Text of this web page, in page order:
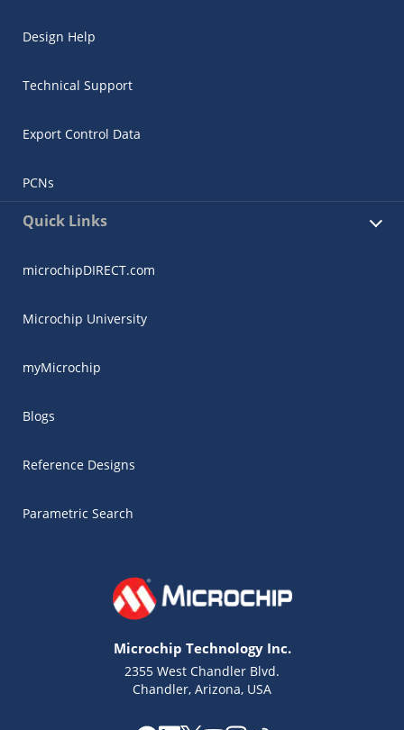
Design Help
Technical Support
Export Control Data
PCNs
Quick Links
microchipDIRECT.com
Microchip University
myMicrochip
Blogs
Reference Designs
Parametric Search
Microchip Technology Inc.
2355 West Chandler Blvd.
Chandler, Arizona, USA